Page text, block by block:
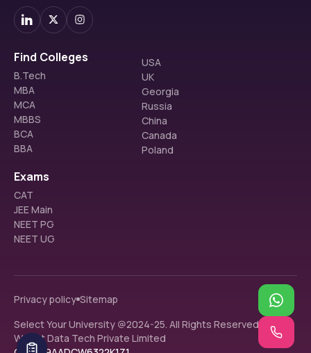
Find Colleges
B.Tech
MBA
MCA
MBBS
BCA
BBA
USA
UK
Georgia
Russia
China
Canada
Poland
Exams
CAT
JEE Main
NEET PG
NEET UG
Privacy policy Sitemap
Select Your University @2024-25. All Rights Reserved.
Walnut Data Tech Private Limited